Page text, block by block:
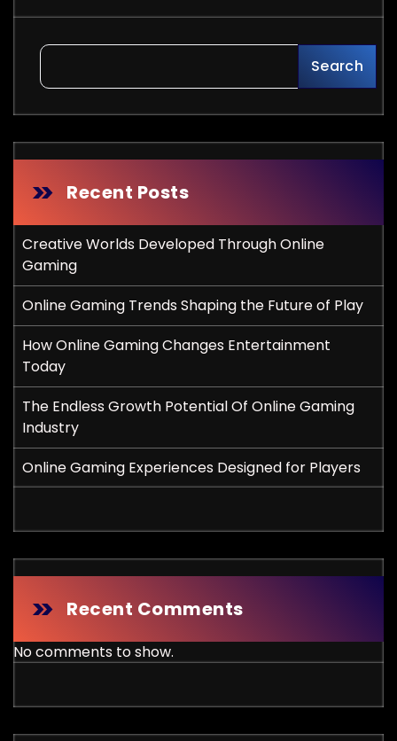
Search
Recent Posts
Creative Worlds Developed Through Online
Gaming
Online Gaming Trends Shaping the Future of Play
How Online Gaming Changes Entertainment
Today
The Endless Growth Potential Of Online Gaming
Industry
Online Gaming Experiences Designed for Players
Recent Comments
No comments to show.